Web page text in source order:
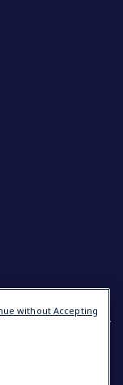
without Accepting